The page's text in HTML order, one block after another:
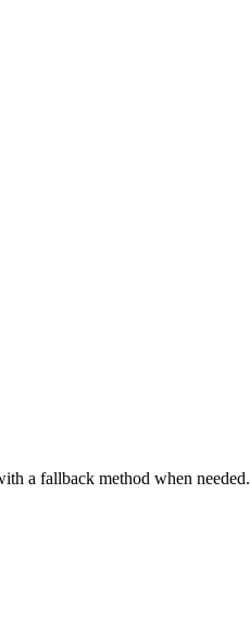
a fallback method when needed.